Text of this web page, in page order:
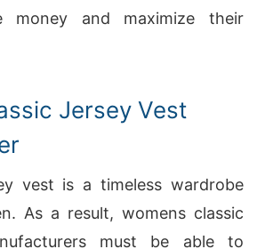
money and maximize their
Jersey Vest
vest is a timeless wardrobe
As a result, womens classic
must be able to